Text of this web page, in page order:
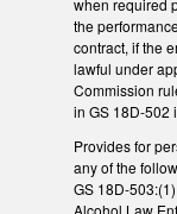
when required
the
contract, if the
lawful under
Commission
in GS 18D-502
Provides for
any of the
GS 18D-
Alcohol Law